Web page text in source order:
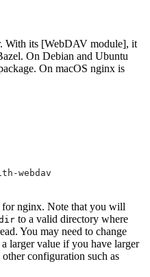
With its [WebDAV module], it
On Debian and Ubuntu
On macOS nginx is
webdav
nginx. Note that you will
to a valid directory where
You may need to change
larger value if you have larger
configuration such as